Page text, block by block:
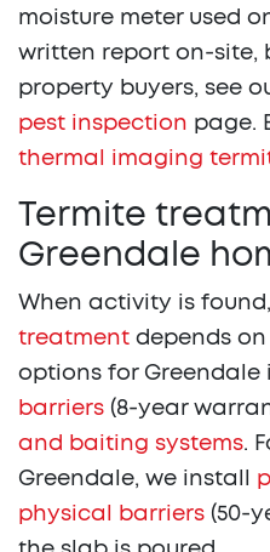
moisture meter used
written report on-site,
property buyers, see
pest inspection page.
thermal imaging
Termite
Greendale
When activity is
treatment depends
options for Greendale
barriers (8-year
and baiting systems.
Greendale, we install
physical barriers (50-